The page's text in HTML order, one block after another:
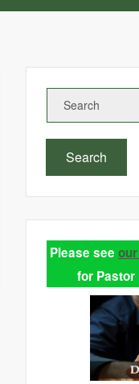
Search
Please see
for